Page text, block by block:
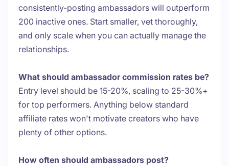
consistently-posting ambassadors will outperform
200 inactive ones. Start smaller, vet thoroughly,
and only scale when you can actually manage the
relationships.
What should ambassador commission rates be?
Entry level should be 15-20%, scaling to 25-30%+
for top performers. Anything below standard
affiliate rates won't motivate creators who have
plenty of other options.
How often should ambassadors post?